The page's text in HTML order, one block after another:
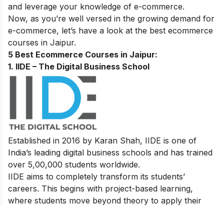
and leverage your knowledge of e-commerce.
Now, as you’re well versed in the growing demand for
e-commerce, let’s have a look at the best ecommerce
courses in Jaipur.
5 Best Ecommerce Courses in Jaipur:
1. IIDE – The Digital Business School
Established in 2016 by Karan Shah, IIDE is one of
India’s leading digital business schools and has trained
over 5,00,000 students worldwide.
IIDE aims to completely transform its students’
careers. This begins with project-based learning,
where students move beyond theory to apply their